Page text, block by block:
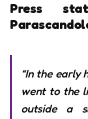
Press
“In the early
went to the
outside a